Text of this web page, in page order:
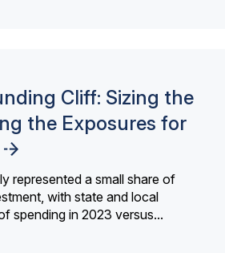
Cliff: Sizing the
the Exposures for
represented a small share of
with state and local
spending in 2023 versus...